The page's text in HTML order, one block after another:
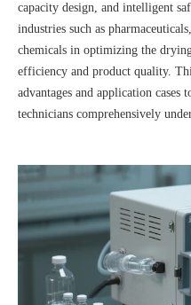
capacity design, and intelligent
industries such as
chemicals in optimizing the
efficiency and product quality.
advantages and application cases
technicians comprehensively